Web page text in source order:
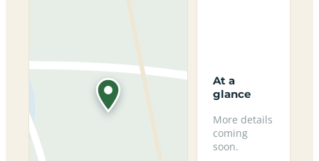
At a
glance
More details
coming
soon.